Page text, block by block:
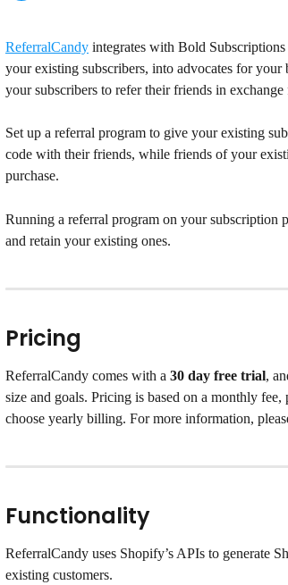
ReferralCandy integrates with Bold
your existing subscribers, into advocates for
your subscribers to refer their friends in exchange
Set up a referral program to give your existing
code with their friends, while friends of your
purchase.
Running a referral program on your subscription
and retain your existing ones.
Pricing
ReferralCandy comes with a 30 day free trial,
size and goals. Pricing is based on a monthly fee,
choose yearly billing. For more information,
Functionality
ReferralCandy uses Shopify’s APIs to generate
existing customers.